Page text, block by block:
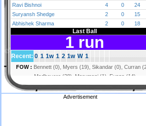
Advertisement